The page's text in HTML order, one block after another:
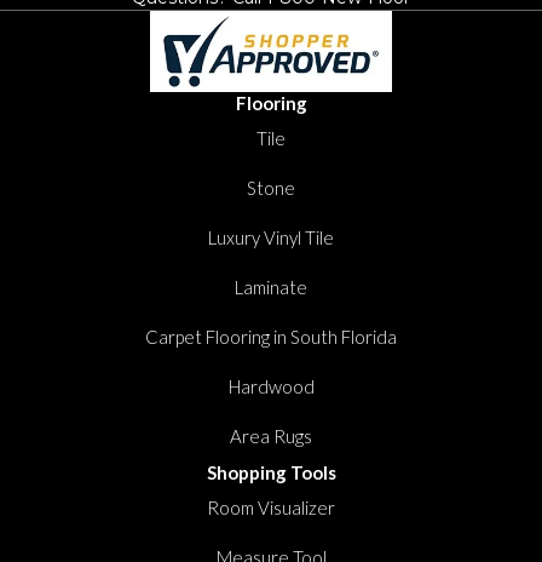
Flooring
Tile
Stone
Luxury Vinyl Tile
Laminate
Carpet Flooring in South Florida
Hardwood
Area Rugs
Shopping Tools
Room Visualizer
Measure Tool